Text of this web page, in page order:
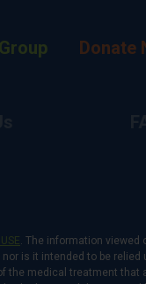
Donate
. The information viewed
is it intended to be
the medical treatment that